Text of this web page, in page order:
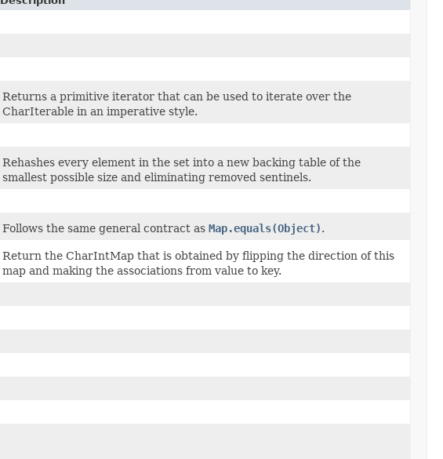
Returns a primitive iterator that can be used to iterate over the
CharIterable in an imperative style.
Rehashes every element in the set into a new backing table of the
smallest possible size and eliminating removed sentinels.
Follows the same general contract as Map.equals(Object).
Return the CharIntMap that is obtained by flipping the direction of this
map and making the associations from value to key.